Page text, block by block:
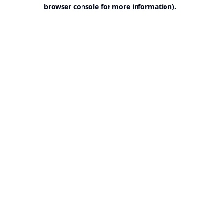
browser console for more information).